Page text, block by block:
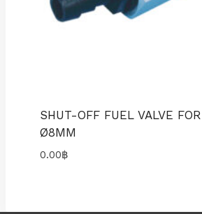
SHUT-OFF FUEL VALVE
Ø8MM
0.00฿